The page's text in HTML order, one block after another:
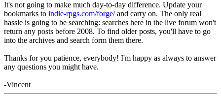
It's not going to make much day-to-day difference. Update your
bookmarks to indie-rpgs.com/forge/and carry on. The only real
hassle is going to be searching: searches here in the live forum won't
return any posts before 2008. To find older posts, you'll have to go
into the archives and search form them there.
Thanks for you patience, everybody! I'm happy as always to answer
any questions you might have.
-Vincent